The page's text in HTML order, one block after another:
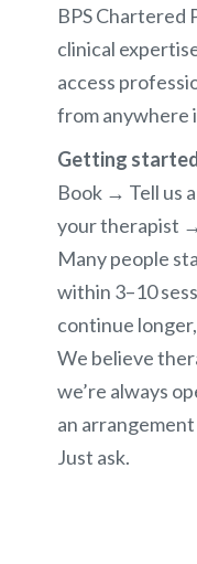
BPS Chartered
clinical
access
from anywhere
Getting
Book → Tell us
your therapist
Many people
within 3–10
continue
We believe
we’re always
an
Just ask.